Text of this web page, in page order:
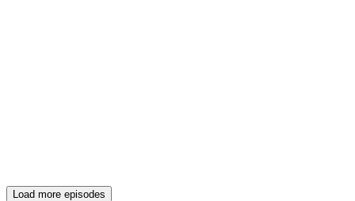
Load more episodes